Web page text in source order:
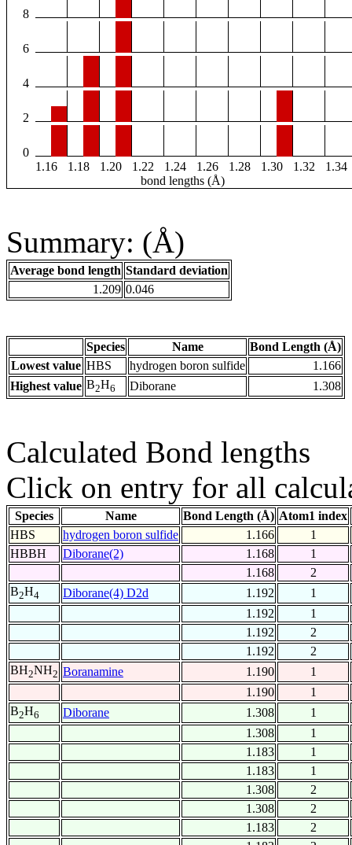
8
6
4
2
0
1.16
1.18 1.20 1.22 1.24 1.26 1.28 1.30 1.32
1.34
bond lengths (Å)
Summary: (Å)
Average bond length Standard deviation
1.209 0.046
Species Name
Bond Length (Å)
Lowest value HBS hydrogen boron sulfide
1.166
Highest value B2H6 Diborane 1.308
Calculated Bond lengths
Click on entry for all
Species Name Bond Length (Å) Atom1 index
HBS
hydrogen boron sulfide 1.166
1
HBBH
Diborane(2) 1.168
1
1.168
2
B2H4 Diborane(4) D2d 1.192
1
1.192
1
1.192
2
1.192
2
BH2NH2 Boranamine 1.190
1
1.190
1
B2H6 Diborane 1.308
1
1.308
1
1.183
1
1.183
1
1.308
2
1.308
2
1.183
2